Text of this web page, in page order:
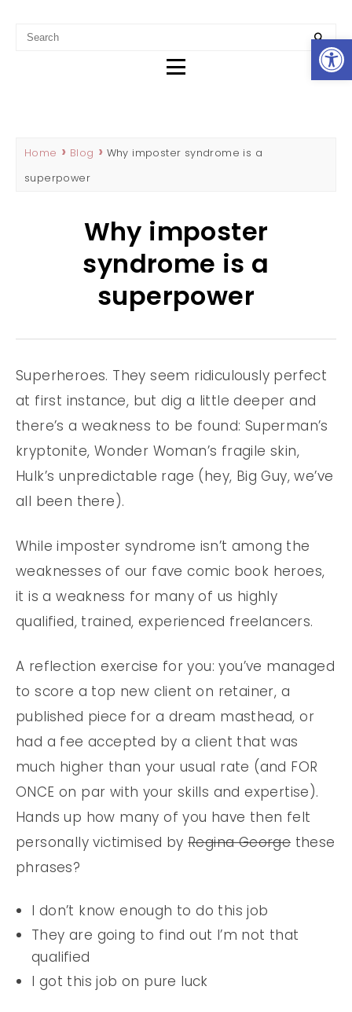
REBECCA HADDAD
SEO CONTENT WRITER & MARKETING STRATEGIST IN
PERTH
Home Blog
Why imposter syndrome is a
superpower
Why imposter
syndrome is a
superpower
Superheroes. They seem ridiculously perfect
at first instance, but dig a little deeper and
there’s a weakness to be found: Superman’s
kryptonite, Wonder Woman’s fragile skin,
Hulk’s unpredictable rage (hey, Big Guy, we’ve
all been there).
While imposter syndrome isn’t among the
weaknesses of our fave comic book heroes,
it is a weakness for many of us highly
qualified, trained, experienced freelancers.
A reflection exercise for you: you’ve managed
to score a top new client on retainer, a
published piece for a dream masthead, or
had a fee accepted by a client that was
much higher than your usual rate (and FOR
ONCE on par with your skills and expertise).
Hands up how many of you have then felt
personally victimised by Regina Georgethese
phrases?
I don’t know enough to do this job
They are going to find out I’m not that
qualified
I got this job on pure luck